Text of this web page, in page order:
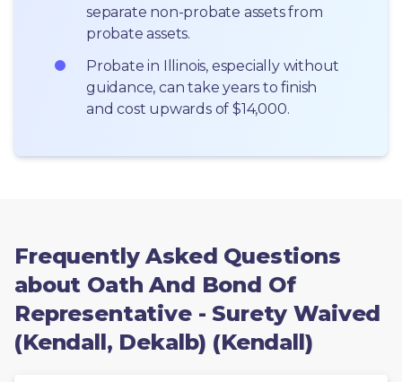
separate non-probate assets from
probate assets.
Probate in Illinois, especially without
guidance, can take years to finish
and cost upwards of $14,000.
Frequently Asked Questions
about Oath And Bond Of
Representative - Surety Waived
(Kendall, Dekalb) (Kendall)